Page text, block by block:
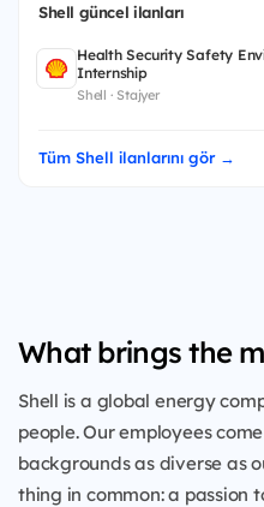
Shell güncel ilanları
Health Security Safety
Internship
Shell · Stajyer
Tüm Shell ilanlarını gör →
What brings the
Shell is a global energy
people. Our employees
backgrounds as diverse as
thing in common: a passion